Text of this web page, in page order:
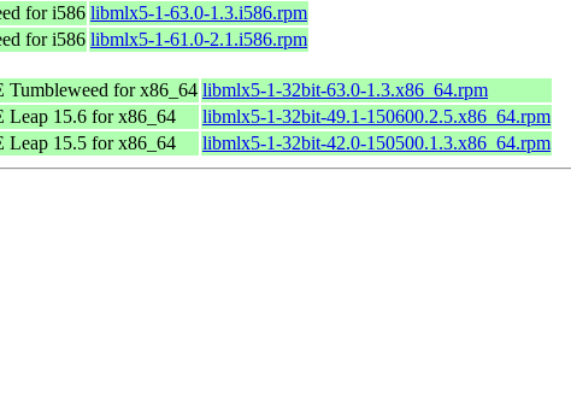
for i586 libmlx5-1-63.0-1.3.i586.rpm
for i586 libmlx5-1-61.0-2.1.i586.rpm
Tumbleweed for x86_64 libmlx5-1-32bit-63.0-1.3.x86_64.rpm
Leap 15.6 for x86_64
libmlx5-1-32bit-49.1-150600.2.5.x86_64.rpm
Leap 15.5 for x86_64 libmlx5-1-32bit-42.0-150500.1.3.x86_64.rpm